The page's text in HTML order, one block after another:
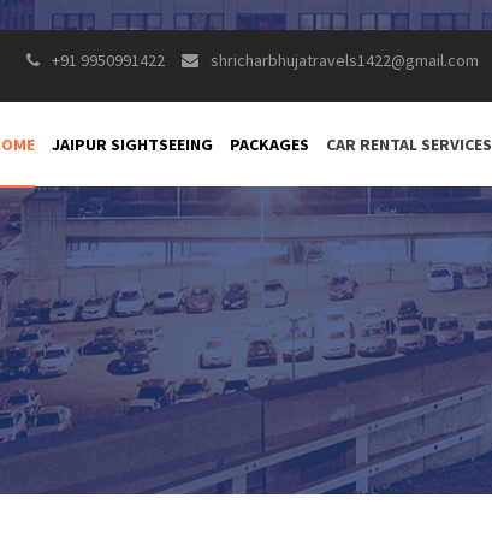
+91 9950991422 shricharbhujatravels1422@gmail.com
JAIPUR SIGHTSEEING PACKAGES CAR RENTAL SERVICES